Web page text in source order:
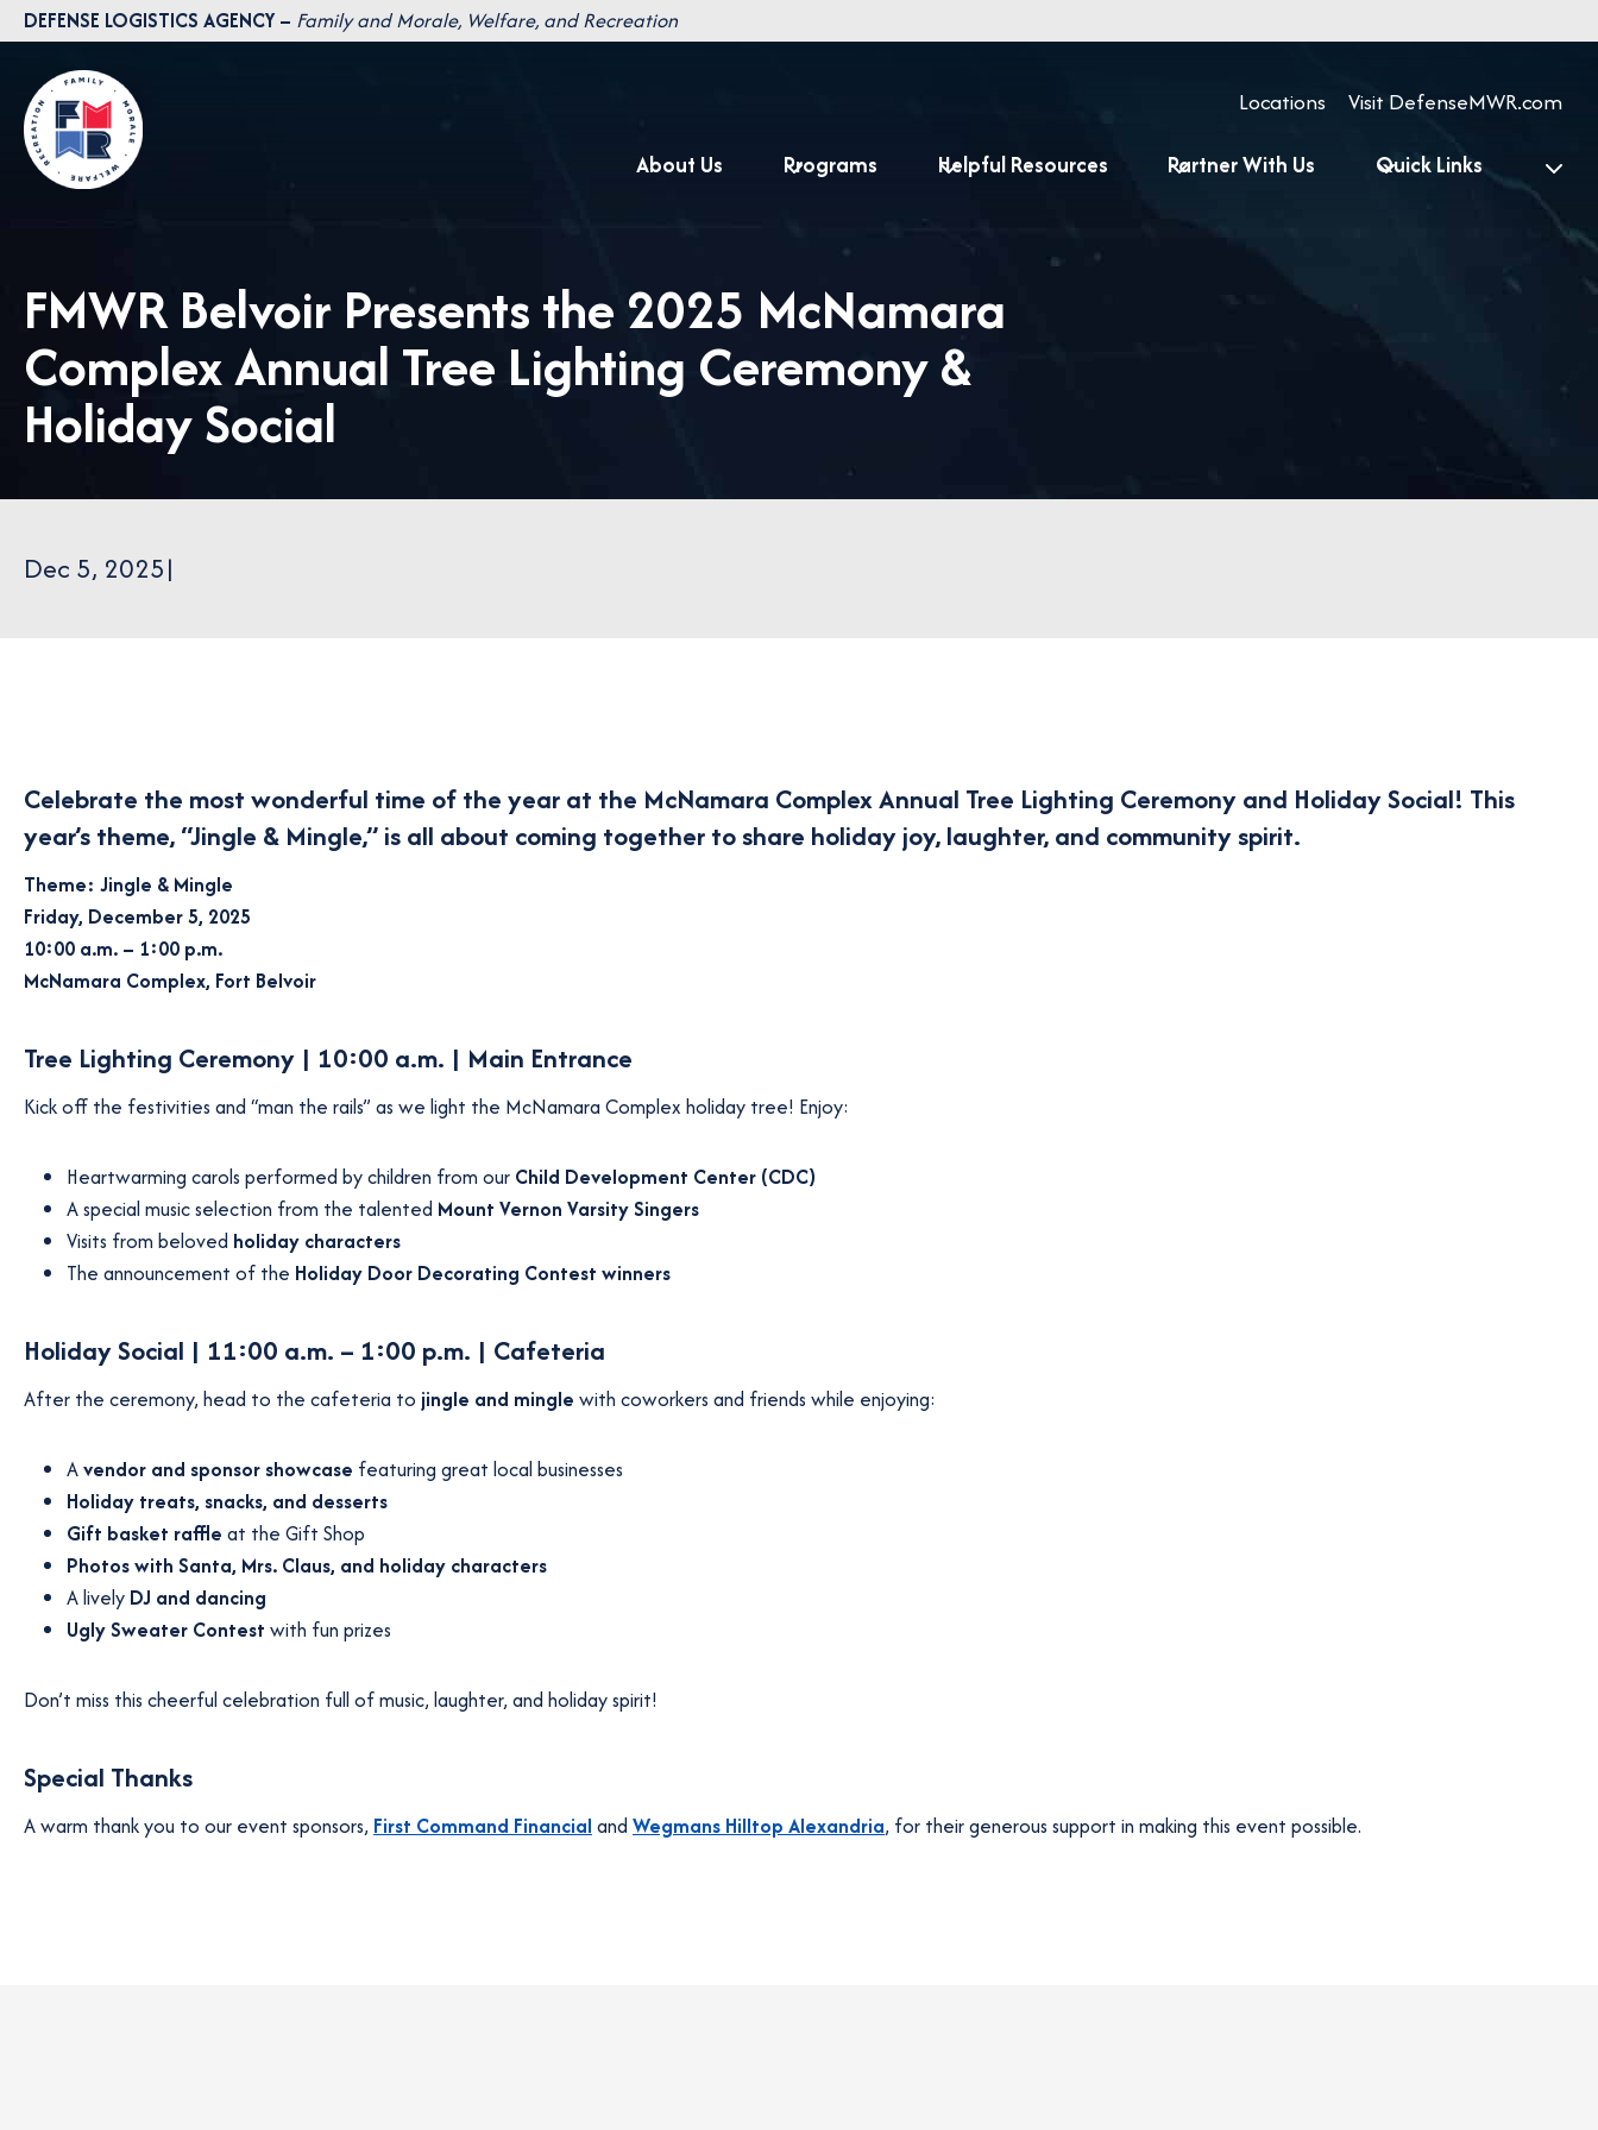
Skip
to
content
DEFENSE LOGISTICS AGENCY – Family and Morale, Welfare, and Recreation
Locations
Visit DefenseMWR.com
About Us
Programs Helpful Resources Partner With Us Quick Links
FMWR Belvoir Presents the 2025 McNamara
Complex Annual Tree Lighting Ceremony &
Holiday Social
Dec 5, 2025|
Celebrate the most wonderful time of the year at the McNamara Complex Annual Tree Lighting Ceremony and Holiday Social! This
year’s theme,“Jingle & Mingle,”is all about coming together to share holiday joy, laughter, and community spirit.
Theme: Jingle & Mingle
Friday, December 5, 2025
10:00 a.m. – 1:00 p.m.
McNamara Complex, Fort Belvoir
Tree Lighting Ceremony | 10:00 a.m. | Main Entrance
Kick off the festivities and “man the rails” as we light the McNamara Complex holiday tree! Enjoy:
Heartwarming carols performed by children from our Child Development Center (CDC)
A special music selection from the talented Mount Vernon Varsity Singers
Visits from beloved holiday characters
The announcement of the Holiday Door Decorating Contest winners
Holiday Social | 11:00 a.m. – 1:00 p.m. | Cafeteria
After the ceremony, head to the cafeteria to jingle and mingle with coworkers and friends while enjoying:
Avendor and sponsor showcase featuring great local businesses
Holiday treats, snacks, and desserts
Gift basket raffle at the Gift Shop
Photos with Santa, Mrs. Claus, and holiday characters
A lively DJ and dancing
Ugly Sweater Contest with fun prizes
Don’t miss this cheerful celebration full of music, laughter, and holiday spirit!
Special Thanks
A warm thank you to our event sponsors, First Command Financial and Wegmans Hilltop Alexandria, for their generous support in making this event possible.